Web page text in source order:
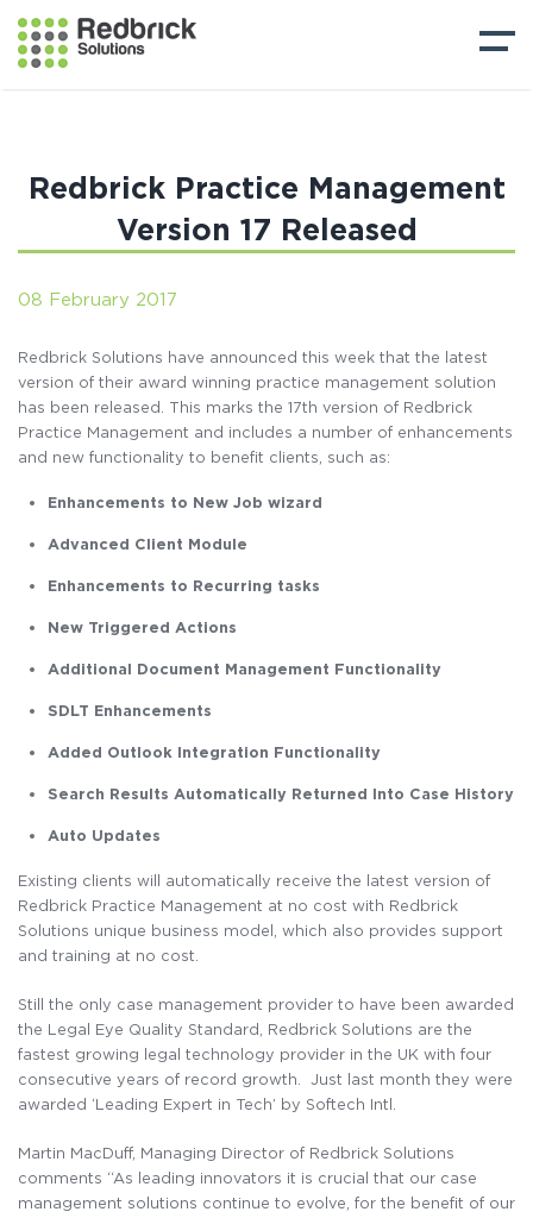
Redbrick Practice Management
Version 17 Released
08 February 2017
Redbrick Solutions have announced this week that the latest
version of their award winning practice management solution
has been released. This marks the 17th version of Redbrick
Practice Management and includes a number of enhancements
and new functionality to benefit clients, such as:
Enhancements to New Job wizard
Advanced Client Module
Enhancements to Recurring tasks
New Triggered Actions
Additional Document Management Functionality
SDLT Enhancements
Added Outlook Integration Functionality
Search Results Automatically Returned Into Case History
Auto Updates
Existing clients will automatically receive the latest version of
Redbrick Practice Management at no cost with Redbrick
Solutions unique business model, which also provides support
and training at no cost.
Still the only case management provider to have been awarded
the Legal Eye Quality Standard, Redbrick Solutions are the
fastest growing legal technology provider in the UK with four
consecutive years of record growth. Just last month they were
awarded ‘Leading Expert in Tech’ by Softech Intl.
Martin MacDuff, Managing Director of Redbrick Solutions
comments “As leading innovators it is crucial that our case
management solutions continue to evolve, for the benefit of our